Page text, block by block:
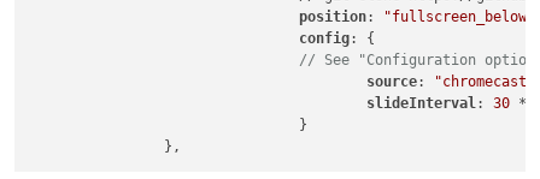
position: "fullscreen_below"
config: {
// See "Configuration
source: "chromecast"
slideInterval: 30 *